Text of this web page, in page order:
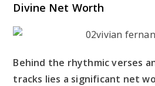
Divine Net Worth
Behind the rhythmic verses
tracks lies a significant net